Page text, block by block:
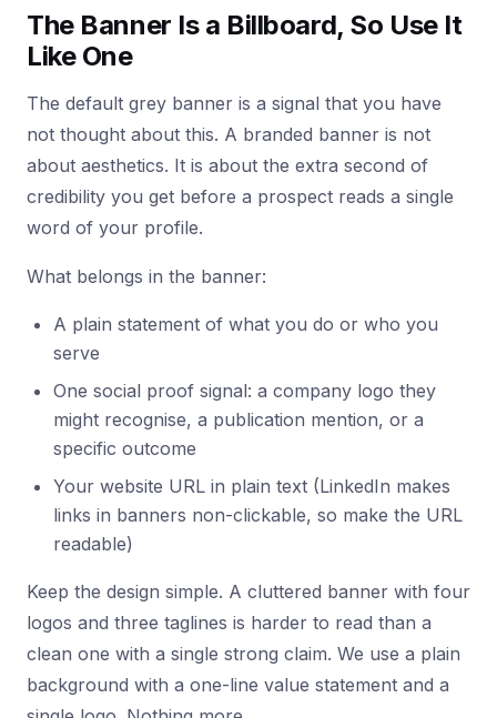
The Banner Is a Billboard, So Use It
Like One
The default grey banner is a signal that you have
not thought about this. A branded banner is not
about aesthetics. It is about the extra second of
credibility you get before a prospect reads a single
word of your profile.
What belongs in the banner:
A plain statement of what you do or who you
serve
One social proof signal: a company logo they
might recognise, a publication mention, or a
specific outcome
Your website URL in plain text (LinkedIn makes
links in banners non-clickable, so make the URL
readable)
Keep the design simple. A cluttered banner with four
logos and three taglines is harder to read than a
clean one with a single strong claim. We use a plain
background with a one-line value statement and a